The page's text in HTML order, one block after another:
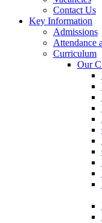
Contact Us
Key Information
Admissions
Attendance
Curriculum
Our